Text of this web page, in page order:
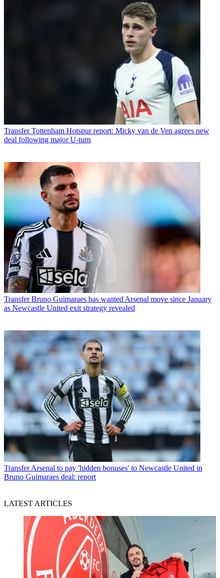
Transfer Tottenham Hotspur report: Micky van de Ven agrees new
deal following major U-turn
Transfer Bruno Guimaraes has wanted Arsenal move since January
as Newcastle United exit strategy revealed
Transfer Arsenal to pay 'hidden bonuses' to Newcastle United in
Bruno Guimaraes deal: report
LATEST ARTICLES